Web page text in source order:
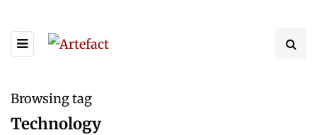
Browsing tag
Technology